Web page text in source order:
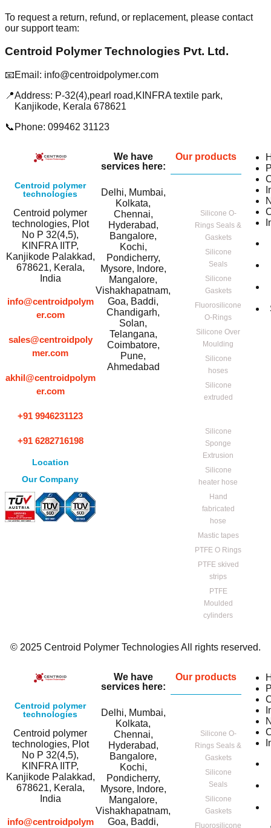
To request a return, refund, or replacement, please contact
our support team:
Centroid Polymer Technologies Pvt. Ltd.
📧Email: info@centroidpolymer.com
📍Address: P-32(4),pearl road,KINFRA textile park,
Kanjikode, Kerala 678621
📞 Phone: 099462 31123
Centroid polymer
technologies
Centroid polymer
technologies, Plot
No P 32(4,5),
KINFRA IITP,
Kanjikode Palakkad,
678621, Kerala,
India
info@centroidpolym
er.com
sales@centroidpoly
mer.com
akhil@centroidpolym
er.com
+91 9946231123
+91 6282716198
Location
Our Company
We have
services here:
Delhi, Mumbai,
Kolkata,
Chennai,
Hyderabad,
Bangalore,
Kochi,
Pondicherry,
Mysore, Indore,
Mangalore,
Vishakhapatnam,
Goa, Baddi,
Chandigarh,
Solan,
Telangana,
Coimbatore,
Pune,
Ahmedabad
Our products
Silicone O-
Rings Seals &
Gaskets
Silicone
Seals
Silicone
Gaskets
Fluorosilicone
O-Rings
Silicone Over
Moulding
Silicone
hoses
Silicone
extruded
Silicone
Sponge
Extrusion
Silicone
heater hose
Hand
fabricated
hose
Mastic tapes
PTFE O Rings
PTFE skived
strips
PTFE
Moulded
cylinders
© 2025 Centroid Polymer Technologies All rights reserved.
Centroid polymer
technologies
Centroid polymer
technologies, Plot
No P 32(4,5),
KINFRA IITP,
Kanjikode Palakkad,
678621, Kerala,
India
info@centroidpolym
We have
services here:
Delhi, Mumbai,
Kolkata,
Chennai,
Hyderabad,
Bangalore,
Kochi,
Pondicherry,
Mysore, Indore,
Mangalore,
Vishakhapatnam,
Goa, Baddi,
Our products
Silicone O-
Rings Seals &
Gaskets
Silicone
Seals
Silicone
Gaskets
Fluorosilicone